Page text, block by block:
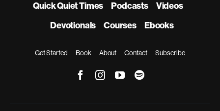
Quick Quiet Times Podcasts
Videos
Devotionals
Courses Ebooks
Get Started Book About Contact Subscribe